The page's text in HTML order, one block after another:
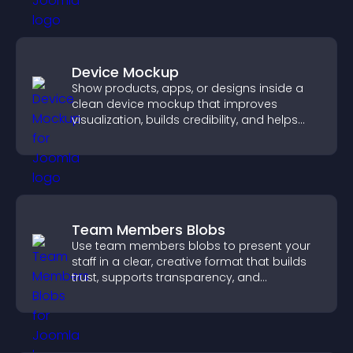
Device Mockup
Show products, apps, or designs inside a
clean device mockup that improves
visualization, builds credibility, and helps
Team Members Blobs
Use team members blobs to present your
staff in a clear, creative format that builds
trust, supports transparency, and